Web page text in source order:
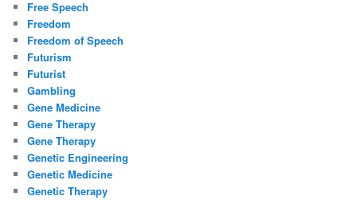
Free Speech
Freedom
Freedom of Speech
Futurism
Futurist
Gambling
Gene Medicine
Gene Therapy
Gene Therapy
Genetic Engineering
Genetic Medicine
Genetic Therapy